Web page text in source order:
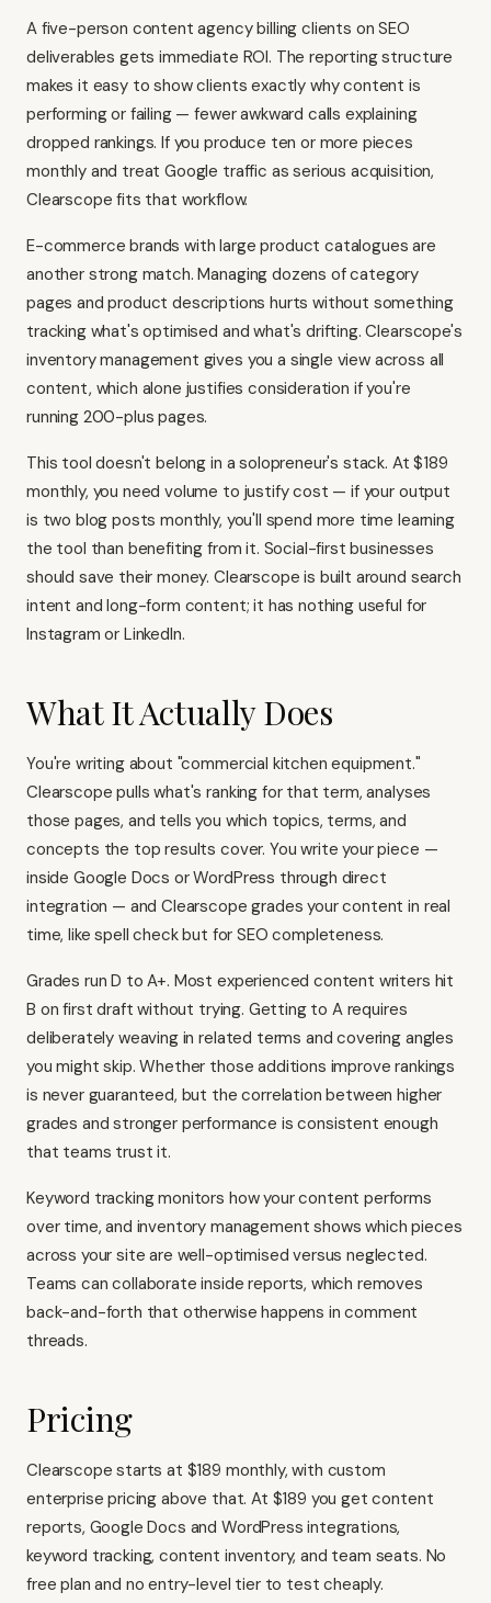
A five-person content agency billing clients on SEO
deliverables gets immediate ROI. The reporting structure
makes it easy to show clients exactly why content is
performing or failing — fewer awkward calls explaining
dropped rankings. If you produce ten or more pieces
monthly and treat Google traffic as serious acquisition,
Clearscope fits that workflow.
E-commerce brands with large product catalogues are
another strong match. Managing dozens of category
pages and product descriptions hurts without something
tracking what's optimised and what's drifting. Clearscope's
inventory management gives you a single view across all
content, which alone justifies consideration if you're
running 200-plus pages.
This tool doesn't belong in a solopreneur's stack. At $189
monthly, you need volume to justify cost — if your output
is two blog posts monthly, you'll spend more time learning
the tool than benefiting from it. Social-first businesses
should save their money. Clearscope is built around search
intent and long-form content; it has nothing useful for
Instagram or LinkedIn.
What It Actually Does
You're writing about "commercial kitchen equipment."
Clearscope pulls what's ranking for that term, analyses
those pages, and tells you which topics, terms, and
concepts the top results cover. You write your piece —
inside Google Docs or WordPress through direct
integration — and Clearscope grades your content in real
time, like spell check but for SEO completeness.
Grades run D to A+. Most experienced content writers hit
B on first draft without trying. Getting to A requires
deliberately weaving in related terms and covering angles
you might skip. Whether those additions improve rankings
is never guaranteed, but the correlation between higher
grades and stronger performance is consistent enough
that teams trust it.
Keyword tracking monitors how your content performs
over time, and inventory management shows which pieces
across your site are well-optimised versus neglected.
Teams can collaborate inside reports, which removes
back-and-forth that otherwise happens in comment
threads.
Pricing
Clearscope starts at $189 monthly, with custom
enterprise pricing above that. At $189 you get content
reports, Google Docs and WordPress integrations,
keyword tracking, content inventory, and team seats. No
free plan and no entry-level tier to test cheaply.